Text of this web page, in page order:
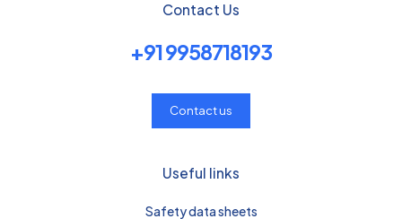
Contact Us
+91 9958718193
Contact us
Useful links
Safety data sheets